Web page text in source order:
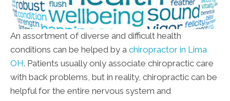
An assortment of diverse and difficult health
conditions can be helped by a chiropractor in Lima
OH. Patients usually only associate chiropractic care
with back problems, but in reality, chiropractic can be
helpful for the entire nervous system and